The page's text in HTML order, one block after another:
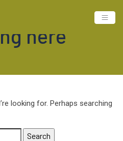
here
looking for. Perhaps searching